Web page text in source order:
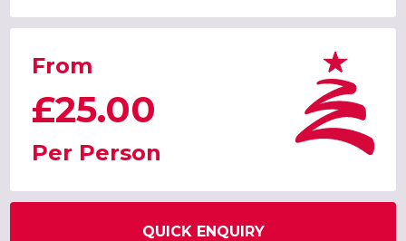
From
£25.00
Per Person
QUICK ENQUIRY